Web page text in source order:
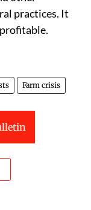
practices. It
Farm crisis